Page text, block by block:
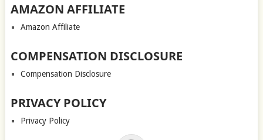
AMAZON AFFILIATE
Amazon Affiliate
COMPENSATION DISCLOSURE
Compensation Disclosure
PRIVACY POLICY
Privacy Policy